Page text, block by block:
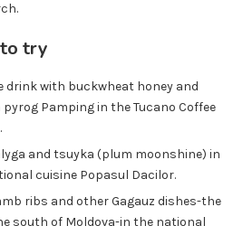
try
drink with buckwheat honey and
Pamping in the Tucano Coffee
and tsuyka (plum moonshine) in
cuisine Popasul Dacilor.
ribs and other Gagauz dishes-the
south of Moldova-in the national